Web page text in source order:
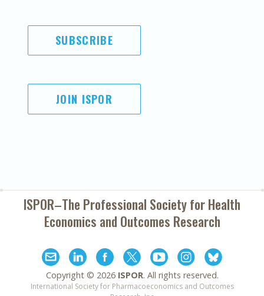
SUBSCRIBE
JOIN ISPOR
ISPOR–The Professional Society forHealth
Economics and Outcomes Research
Copyright © 2026 ISPOR. All rights reserved.
International Society for Pharmacoeconomics and Outcomes